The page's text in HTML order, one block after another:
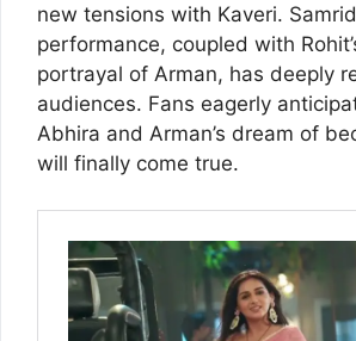
new tensions with Kaveri.
performance, coupled with
portrayal of Arman, has deeply
audiences. Fans eagerly
Abhira and Arman’s dream of
will finally come true.